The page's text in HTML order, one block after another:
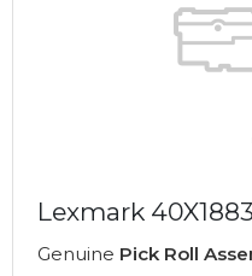
Lexmark 40X1883
Genuine Pick Roll